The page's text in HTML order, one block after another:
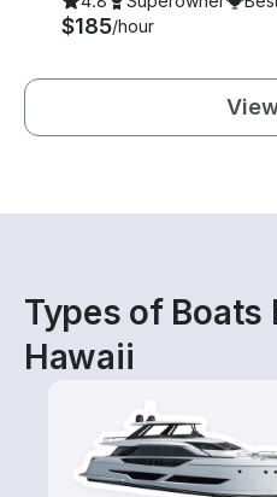
$185/hour
Types of Boats
Hawaii